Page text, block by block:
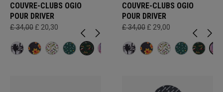
COUVRE-CLUBS OGIO
POUR DRIVER
£ 34,00 £ 20,30
COUVRE-CLUBS OGIO
POUR DRIVER
£ 34,00 £ 29,00